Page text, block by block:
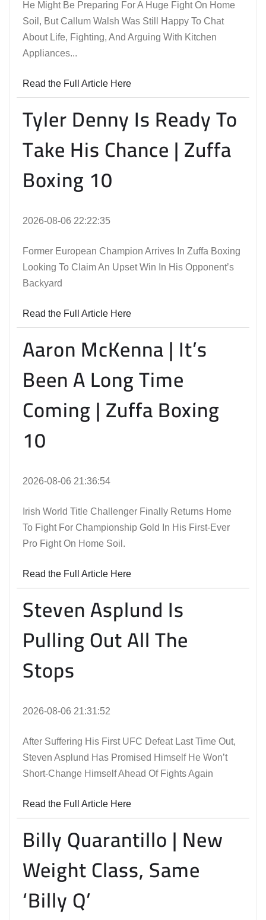
He Might Be Preparing For A Huge Fight On Home
Soil, But Callum Walsh Was Still Happy To Chat
About Life, Fighting, And Arguing With Kitchen
Appliances...
Read the Full Article Here
Tyler Denny Is Ready To
Take His Chance | Zuffa
Boxing 10
2026-08-06 22:22:35
Former European Champion Arrives In Zuffa Boxing
Looking To Claim An Upset Win In His Opponent’s
Backyard
Read the Full Article Here
Aaron McKenna | It’s
Been A Long Time
Coming | Zuffa Boxing
10
2026-08-06 21:36:54
Irish World Title Challenger Finally Returns Home
To Fight For Championship Gold In His First-Ever
Pro Fight On Home Soil.
Read the Full Article Here
Steven Asplund Is
Pulling Out All The
Stops
2026-08-06 21:31:52
After Suffering His First UFC Defeat Last Time Out,
Steven Asplund Has Promised Himself He Won’t
Short-Change Himself Ahead Of Fights Again
Read the Full Article Here
Billy Quarantillo | New
Weight Class, Same
‘Billy Q’